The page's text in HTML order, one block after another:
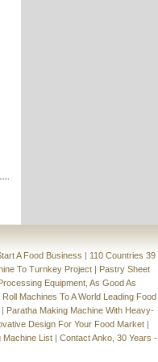
A Food Business | 110 Countries 39
To Turnkey Project | Pastry Sheet
Equipment, As Good As
Machines To A World Leading Food
Paratha Making Machine With Heavy-
Design For Your Food Market |
Machine List | Contact Anko, 30 Years -